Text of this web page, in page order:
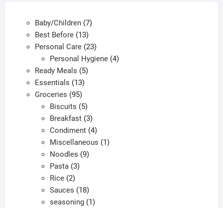
Baby/Children 77
Best Before 1313
products
Personal Care 2323
products
Personal Hygiene 44
Ready Meals 55
Essentials 1313
products
Groceries 9595
products
Biscuits 55
products
Breakfast 33
products
Condiment 44
products
Miscellaneous 11
Noodles 99
Pasta 33
Rice 22
products
Sauces 1818
products
seasoning 11